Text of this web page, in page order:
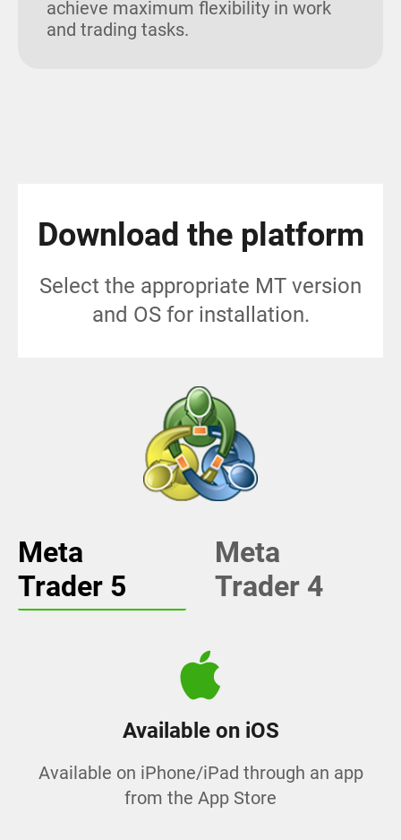
achieve maximum flexibility in work
and trading tasks.
Download the platform
Select the appropriate MT version
and OS for installation.
Meta
Trader 5
Meta
Trader 4
Available on iOS
Available on iPhone/iPad through an app
from the App Store